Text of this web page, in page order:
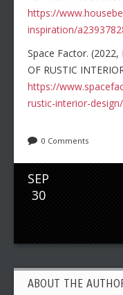
https://
inspiration/
Space Factor. (2022,
OF RUSTIC
https://
rustic-interior-design/
0 Comments
SEP
30
ABOUT THE